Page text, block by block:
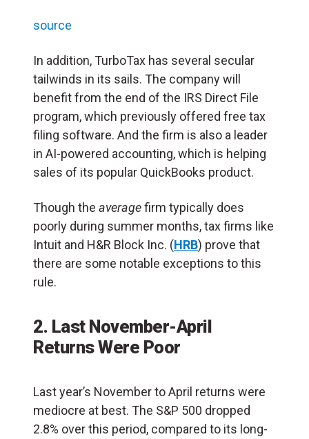
source
In addition, TurboTax has several secular
tailwinds in its sails. The company will
benefit from the end of the IRS Direct File
program, which previously offered free tax
filing software. And the firm is also a leader
in AI-powered accounting, which is helping
sales of its popular QuickBooks product.
Though the averagefirm typically does
poorly during summer months, tax firms like
Intuit and H&R Block Inc. (HRB) prove that
there are some notable exceptions to this
rule.
2. Last November-April
Returns Were Poor
Last year’s November to April returns were
mediocre at best. The S&P 500 dropped
2.8% over this period, compared to its long-